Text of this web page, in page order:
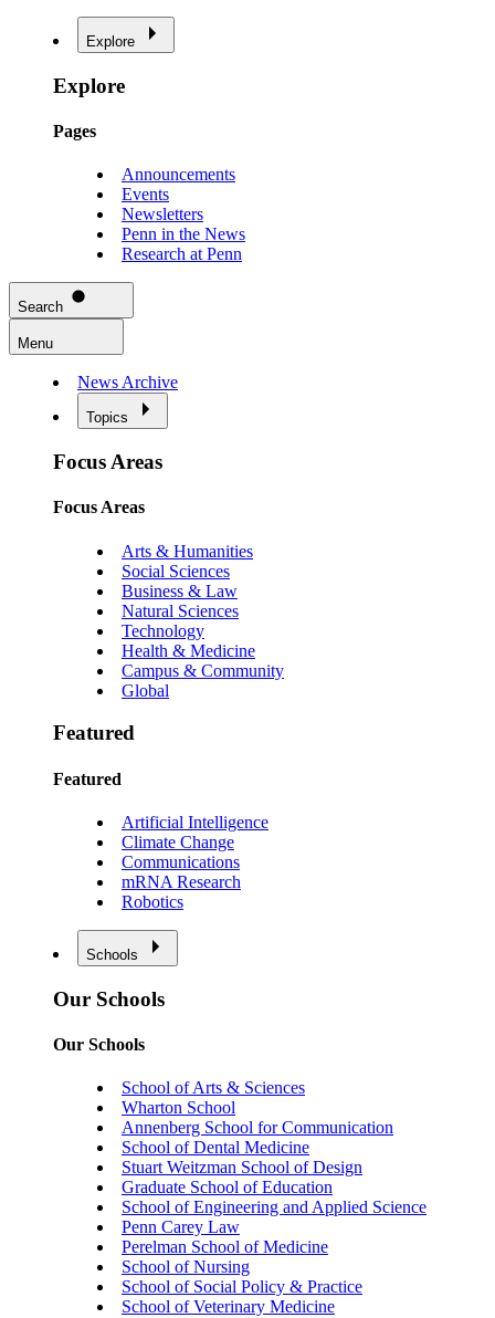
Explore
Explore
Pages
Announcements
Events
Newsletters
Penn in the News
Research at Penn
Search
Menu
News Archive
Topics
Focus Areas
Focus Areas
Arts & Humanities
Social Sciences
Business & Law
Natural Sciences
Technology
Health & Medicine
Campus & Community
Global
Featured
Featured
Artificial Intelligence
Climate Change
Communications
mRNA Research
Robotics
Schools
Our Schools
Our Schools
School of Arts & Sciences
Wharton School
Annenberg School for Communication
School of Dental Medicine
Stuart Weitzman School of Design
Graduate School of Education
School of Engineering and Applied Science
Penn Carey Law
Perelman School of Medicine
School of Nursing
School of Social Policy & Practice
School of Veterinary Medicine